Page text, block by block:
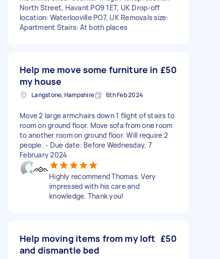
North Street, Havant PO9 1ET, UK Drop-off
location: Waterlooville PO7, UK Removals size:
Apartment Stairs: At both places
Help me move some furniture in
my house
£50
Langstone, Hampshire 6th Feb 2024
Move 2 large armchairs down 1 flight of stairs to
room on ground floor. Move sofa from one room
to another room on ground floor. Will require 2
people. - Due date: Before Wednesday, 7
February 2024
Highly recommend Thomas. Very
impressed with his care and
knowledge. Thank you!
Help moving items from my loft
and dismantle bed
£50